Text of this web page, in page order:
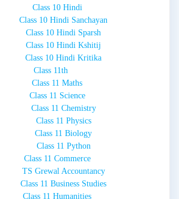
Class 10 Hindi
Class 10 Hindi Sanchayan
Class 10 Hindi Sparsh
Class 10 Hindi Kshitij
Class 10 Hindi Kritika
Class 11th
Class 11 Maths
Class 11 Science
Class 11 Chemistry
Class 11 Physics
Class 11 Biology
Class 11 Python
Class 11 Commerce
TS Grewal Accountancy
Class 11 Business Studies
Class 11 Humanities